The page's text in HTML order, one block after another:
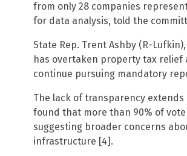
from only 28 companies
for data analysis, told the
State Rep. Trent Ashby (R-
has overtaken property tax relief
continue pursuing mandatory
The lack of transparency
found that more than 90% of
suggesting broader concerns
infrastructure [4].